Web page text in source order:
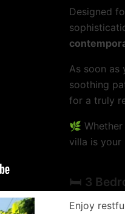
Designed
As soon as
soothing
for a truly
🌿
villa is your
🛏️ 3
Enjoy